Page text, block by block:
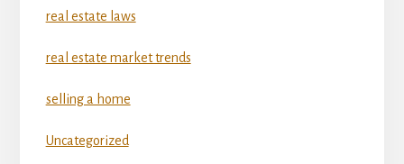
real estate laws
real estate market trends
selling a home
Uncategorized